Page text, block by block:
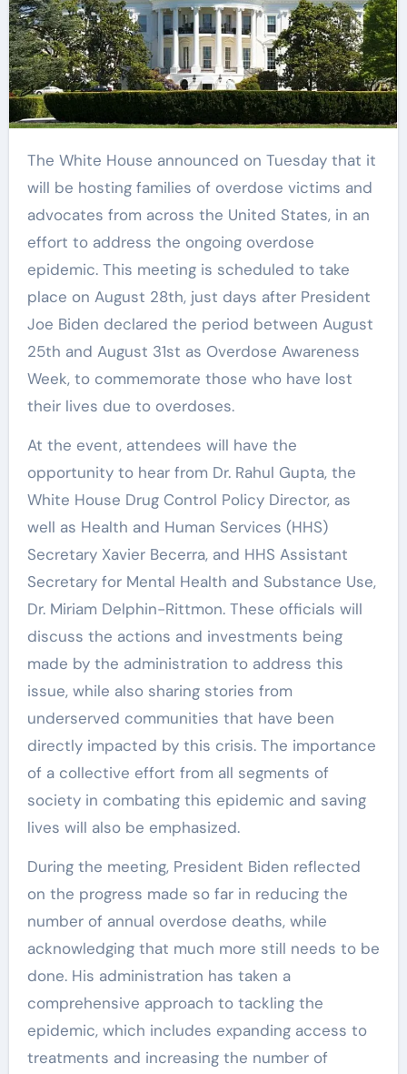
The White House announced on Tuesday that it
will be hosting families of overdose victims and
advocates from across the United States, in an
effort to address the ongoing overdose
epidemic. This meeting is scheduled to take
place on August 28th, just days after President
Joe Biden declared the period between August
25th and August 31st as Overdose Awareness
Week, to commemorate those who have lost
their lives due to overdoses.
At the event, attendees will have the
opportunity to hear from Dr. Rahul Gupta, the
White House Drug Control Policy Director, as
well as Health and Human Services (HHS)
Secretary Xavier Becerra, and HHS Assistant
Secretary for Mental Health and Substance Use,
Dr. Miriam Delphin-Rittmon. These officials will
discuss the actions and investments being
made by the administration to address this
issue, while also sharing stories from
underserved communities that have been
directly impacted by this crisis. The importance
of a collective effort from all segments of
society in combating this epidemic and saving
lives will also be emphasized.
During the meeting, President Biden reflected
on the progress made so far in reducing the
number of annual overdose deaths, while
acknowledging that much more still needs to be
done. His administration has taken a
comprehensive approach to tackling the
epidemic, which includes expanding access to
treatments and increasing the number of